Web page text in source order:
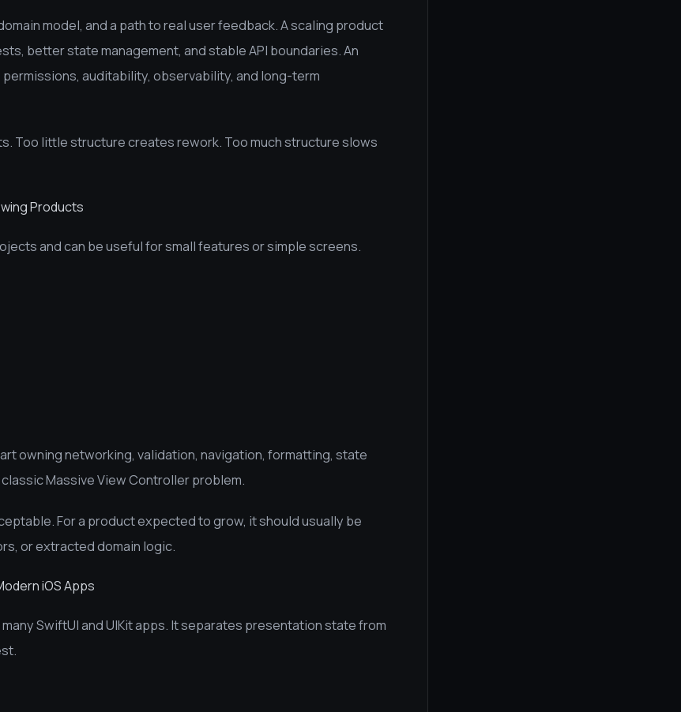
model, and a path to real user feedback. A scaling product
better state management, and stable API boundaries. An
auditability, observability, and long-term
Too little structure creates rework. Too much structure slows
Products
and can be useful for small features or simple screens.
owning networking, validation, navigation, formatting, state
Massive View Controller problem.
For a product expected to grow, it should usually be
or extracted domain logic.
iOS Apps
SwiftUI and UIKit apps. It separates presentation state from